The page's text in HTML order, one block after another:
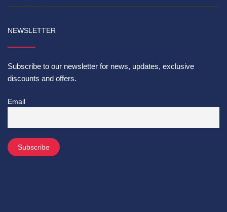
NEWSLETTER
Subscribe to our newsletter for news, updates, exclusive
discounts and offers.
Email